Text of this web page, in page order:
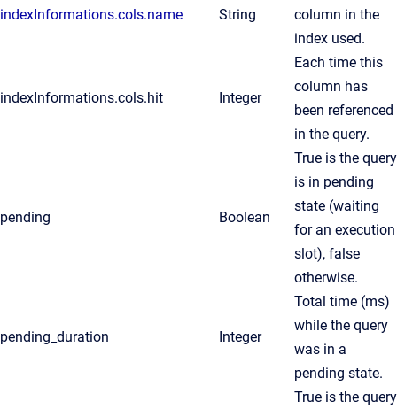
indexInformations.cols.name String
column in the
index used.
indexInformations.cols.hit Integer
Each time this
column has
been referenced
in the query.
pending Boolean
True is the query
is in pending
state (waiting
for an execution
slot), false
otherwise.
pending_duration Integer
Total time (ms)
while the query
was in a
pending state.
True is the query